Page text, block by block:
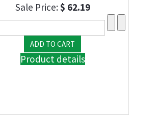
Sale Price:$ 62.19
Product details